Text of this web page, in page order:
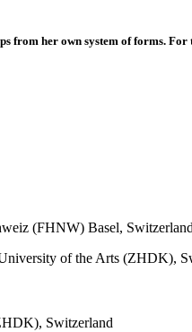
from her own system of forms.
(FHNW) Basel, Switzerland
of the Arts (ZHDK),
Switzerland